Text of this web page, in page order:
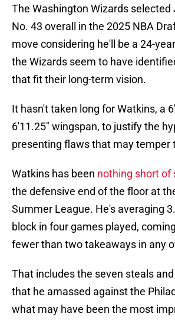
The Washington Wizards
No. 43 overall in the 2025 NBA
move considering he'll be a 24-
the Wizards seem to have
that fit their long-term vision.
It hasn't taken long for Watkins, a
6'11.25" wingspan, to justify the
presenting flaws that may temper
Watkins has been nothing short of
the defensive end of the floor at
Summer League. He's averaging
block in four games played,
fewer than two takeaways in any
That includes the seven steals
that he amassed against the
what may have been the most